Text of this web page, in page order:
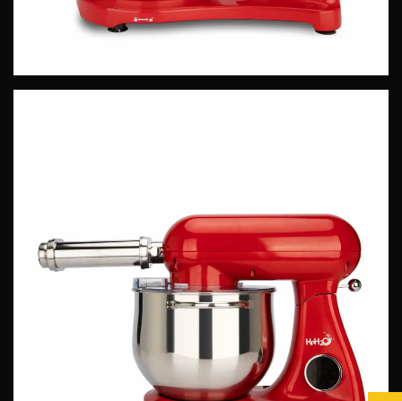
Confirm your age